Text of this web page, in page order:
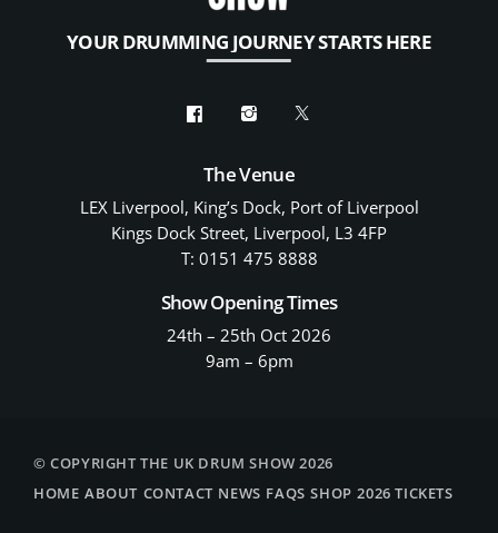
YOUR DRUMMING JOURNEY STARTS HERE
The Venue
LEX Liverpool, King’s Dock, Port of Liverpool
Kings Dock Street, Liverpool, L3 4FP
T: 0151 475 8888
Show Opening Times
24th – 25th Oct 2026
9am – 6pm
© COPYRIGHT THE UK DRUM SHOW 2026
HOME ABOUT CONTACT NEWS FAQS SHOP 2026 TICKETS